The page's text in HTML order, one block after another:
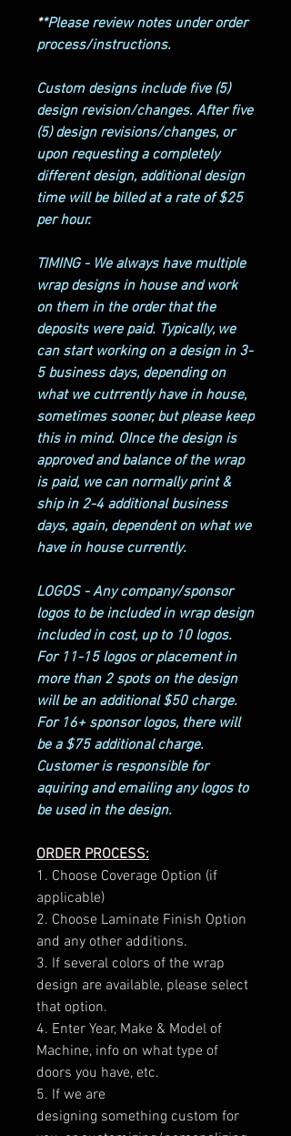
**Please review notes under order
process/instructions.
Custom designs include five (5)
design revision/changes. After five
(5) design revisions/changes, or
upon requesting a completely
different design, additional design
time will be billed at a rate of $25
per hour.
TIMING - We always have multiple
wrap designs in house and work
on them in the order that the
deposits were paid. Typically, we
can start working on a design in 3-
5 business days, depending on
what we cutrrently have in house,
sometimes sooner, but please keep
this in mind. OInce the design is
approved and balance of the wrap
is paid, we can normally print &
ship in 2-4 additional business
days, again, dependent on what we
have in house currently.
LOGOS - Any company/sponsor
logos to be included in wrap design
included in cost, up to 10 logos.
For 11-15 logos or placement in
more than 2 spots on the design
will be an additional $50 charge.
For 16+ sponsor logos, there will
be a $75 additional charge.
Customer is responsible for
aquiring and emailing any logos to
be used in the design.
ORDER PROCESS:
1. Choose Coverage Option (if
applicable)
2. Choose Laminate Finish Option
and any other additions.
3. If several colors of the wrap
design are available, please select
that option.
4. Enter Year, Make & Model of
Machine, info on what type of
doors you have, etc.
5. If we are
designing something custom for